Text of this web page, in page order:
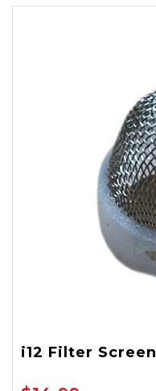
i12 Filter Screen